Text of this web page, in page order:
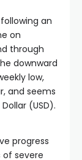
an
on
through
downward
low,
and seems
(USD).
progress
of severe